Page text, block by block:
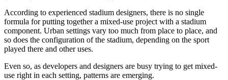
According to experienced stadium designers, there is no single
formula for putting together a mixed-use project with a stadium
component. Urban settings vary too much from place to place, and
so does the configuration of the stadium, depending on the sport
played there and other uses.
Even so, as developers and designers are busy trying to get mixed-
use right in each setting, patterns are emerging.